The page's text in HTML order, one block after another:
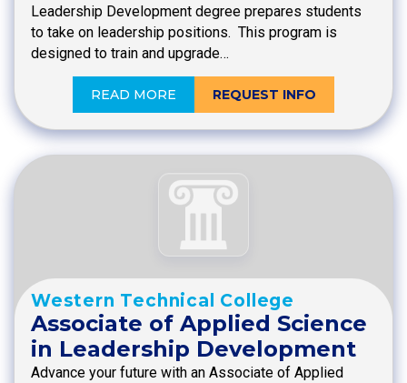
Leadership Development degree prepares students
to take on leadership positions. This program is
designed to train and upgrade…
READ MORE REQUEST INFO
Western Technical College
Associate of Applied Science
in Leadership Development
Advance your future with an Associate of Applied